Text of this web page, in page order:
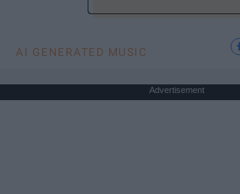
AI GENERATED MUSIC
Advertisement